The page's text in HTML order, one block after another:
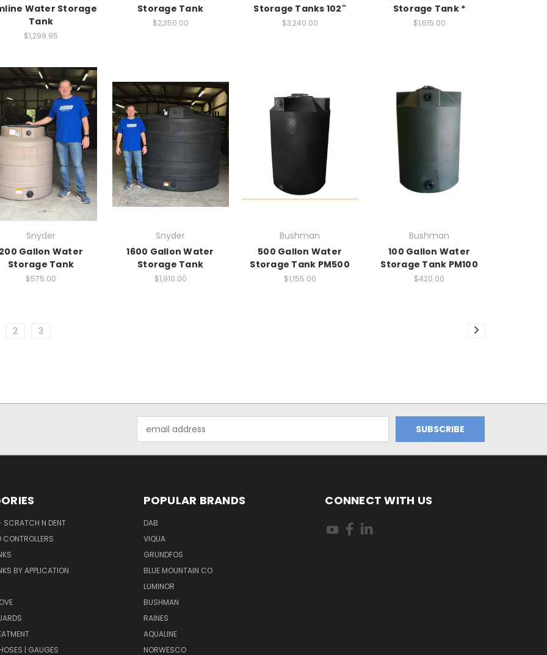
Water Storage
Tank
$1,299.95
Storage Tank
$2,350.00
Storage Tanks 102"
$3,240.00
Storage Tank *
$1,615.00
Snyder
Gallon Water
Storage Tank
$575.00
Snyder
1600 Gallon Water
Storage Tank
$1,910.00
Bushman
500 Gallon Water
Storage Tank PM500
$1,155.00
Bushman
100 Gallon Water
Storage Tank PM100
$420.00
2 3
Address
SCRATCH N DENT
CONTROLLERS
BY APPLICATION
| GAUGES
POPULAR BRANDS
DAB
VIQUA
GRUNDFOS
BLUE MOUNTAIN CO
LUMINOR
BUSHMAN
RAINES
AQUALINE
NORWESCO
CONNECT WITH US